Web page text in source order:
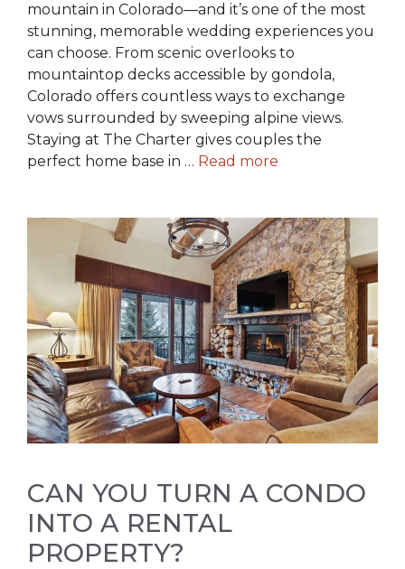
mountain in Colorado—and it’s one of the most
stunning, memorable wedding experiences you
can choose. From scenic overlooks to
mountaintop decks accessible by gondola,
Colorado offers countless ways to exchange
vows surrounded by sweeping alpine views.
Staying at The Charter gives couples the
perfect home base in … Read more
CAN YOU TURN A CONDO
INTO A RENTAL
PROPERTY?